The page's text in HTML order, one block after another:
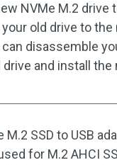
NVMe M.2 drive
old drive to the
can disassemble
and install the
M.2 SSD to USB
for M.2 AHCI